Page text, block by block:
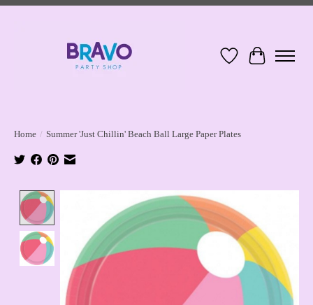
Wish ListCart
Home / Summer 'Just Chillin' Beach Ball Large Paper Plates
Product image slideshow Items